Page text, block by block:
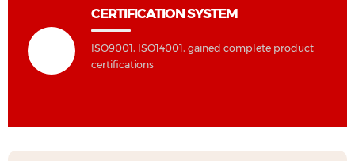
CERTIFICATION SYSTEM
ISO9001, ISO14001, gained complete product
certifications